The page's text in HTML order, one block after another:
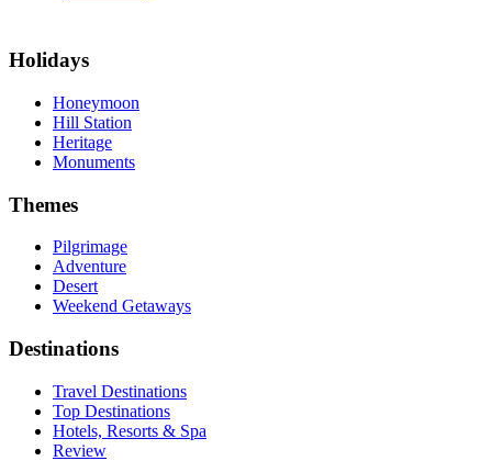
Holidays
Honeymoon
Hill Station
Heritage
Monuments
Themes
Pilgrimage
Adventure
Desert
Weekend Getaways
Destinations
Travel Destinations
Top Destinations
Hotels, Resorts & Spa
Review